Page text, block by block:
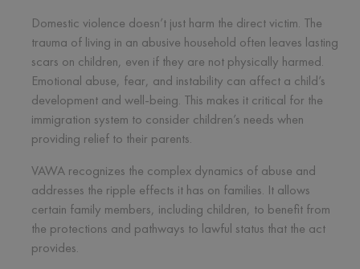
Domestic violence doesn’t just harm the direct victim. The
trauma of living in an abusive household often leaves lasting
scars on children, even if they are not physically harmed.
Emotional abuse, fear, and instability can affect a child’s
development and well-being. This makes it critical for the
immigration system to consider children’s needs when
providing relief to their parents.
VAWA recognizes the complex dynamics of abuse and
addresses the ripple effects it has on families. It allows
certain family members, including children, to benefit from
the protections and pathways to lawful status that the act
provides.